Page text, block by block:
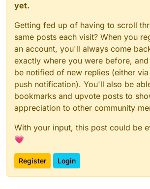
yet.
Getting fed up of having to scroll
same posts each visit? When you
an account, you'll always come
exactly where you were before,
be notified of new replies (either
push notification). You'll also be
bookmarks and upvote posts to
appreciation to other community
With your input, this post could be
💗
Register Login